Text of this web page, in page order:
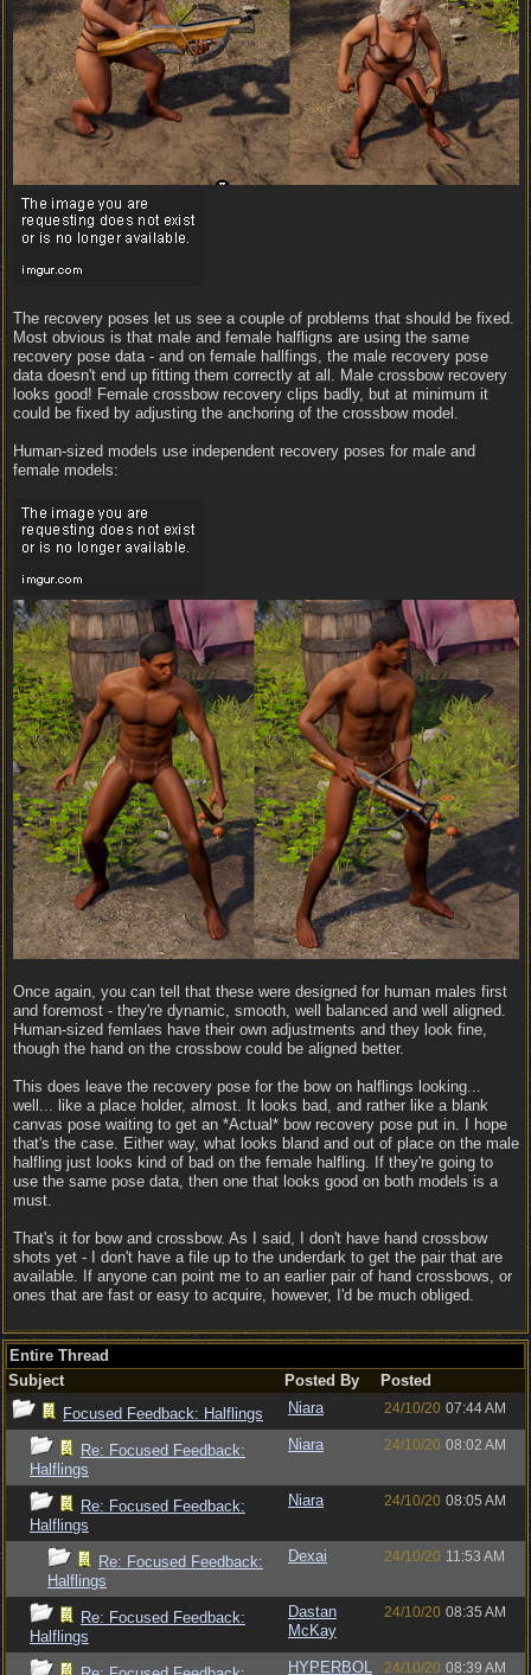
The recovery poses let us see a couple of problems that should be fixed.
Most obvious is that male and female halfligns are using the same
recovery pose data - and on female hallfings, the male recovery pose
data doesn't end up fitting them correctly at all. Male crossbow recovery
looks good! Female crossbow recovery clips badly, but at minimum it
could be fixed by adjusting the anchoring of the crossbow model.
Human-sized models use independent recovery poses for male and
female models:
Once again, you can tell that these were designed for human males first
and foremost - they're dynamic, smooth, well balanced and well aligned.
Human-sized femlaes have their own adjustments and they look fine,
though the hand on the crossbow could be aligned better.
This does leave the recovery pose for the bow on halflings looking...
well... like a place holder, almost. It looks bad, and rather like a blank
canvas pose waiting to get an *Actual* bow recovery pose put in. I hope
that's the case. Either way, what looks bland and out of place on the male
halfling just looks kind of bad on the female halfling. If they're going to
use the same pose data, then one that looks good on both models is a
must.
That's it for bow and crossbow. As I said, I don't have hand crossbow
shots yet - I don't have a file up to the underdark to get the pair that are
available. If anyone can point me to an earlier pair of hand crossbows, or
ones that are fast or easy to acquire, however, I'd be much obliged.
Entire Thread
Subject
Posted By
Posted
Focused Feedback: Halflings
Niara 24/10/20 07:44 AM
Re: Focused Feedback:
Halflings
Niara 24/10/20 08:02 AM
Re: Focused Feedback:
Halflings
Niara 24/10/20 08:05 AM
Re: Focused Feedback:
Halflings
Dexai 24/10/20 11:53 AM
Re: Focused Feedback:
Halflings
Dastan
McKay
24/10/20 08:35 AM
HYPERBOL
24/10/20 08:39 AM